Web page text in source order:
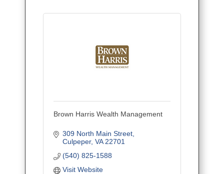
Brown Harris Wealth Management
309 North Main Street
Culpeper VA 22701
(540) 825-1588
Visit Website